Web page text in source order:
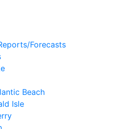
Forecasts
Beach
Isle